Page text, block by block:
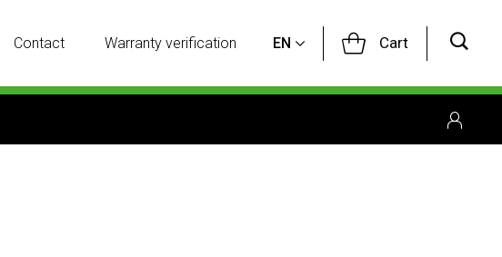
Contact Warranty verification EN Cart